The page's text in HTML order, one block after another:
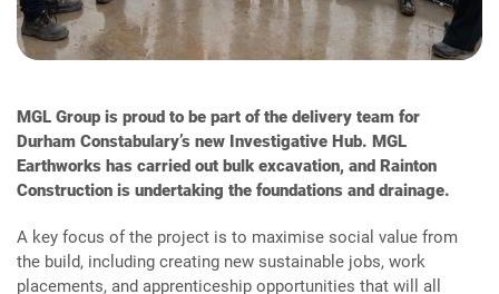
MGL Group is proud to be part of the delivery team for
Durham Constabulary’s new Investigative Hub. MGL
Earthworks has carried out bulk excavation, and Rainton
Construction is undertaking the foundations and drainage.
A key focus of the project is to maximise social value from
the build, including creating new sustainable jobs, work
placements, and apprenticeship opportunities that will all